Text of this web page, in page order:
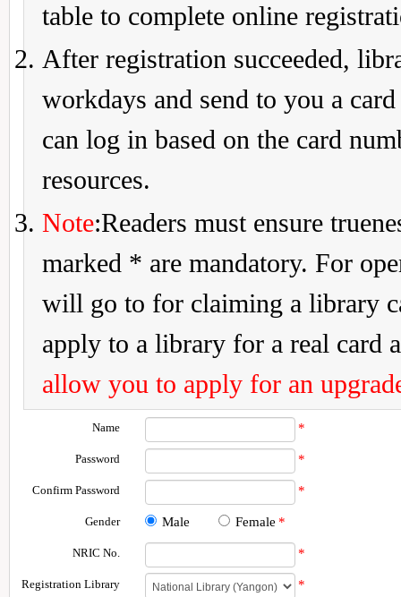
table to complete online
After registration succeeded,
workdays and send to you a
can log in based on the card
resources.
Note:Readers must ensure
marked * are mandatory. For
will go to for claiming a library
apply to a library for a real card
allow you to apply for an
Name *
Password *
Confirm Password *
Gender Male Female *
NRIC No. *
Registration Library *